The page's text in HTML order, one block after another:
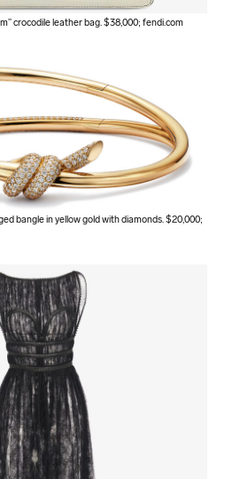
crocodile leather bag. $38,000;fendi.com
bangle in yellow gold with diamonds. $20,000;